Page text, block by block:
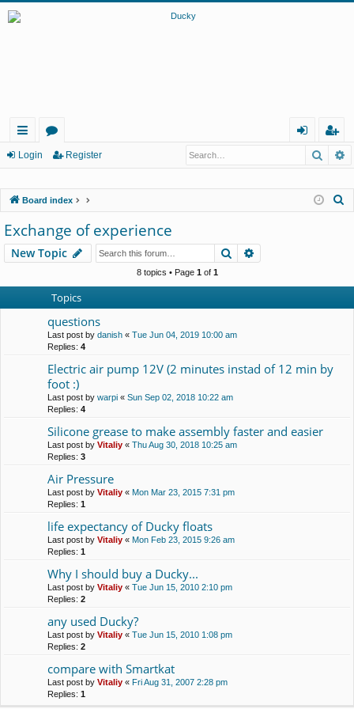
ui
lin
ks
or
m
s
eg
er
Login Register
Board index
h
Exchange of experience
New Topic Search
8 topics • Page 1of 1
Topics
questions
Last post by danish « Tue Jun 04, 2019 10:00 am
Replies: 4
Electric air pump 12V (2 minutes instad of 12 min by
foot :)
Last post by warpi « Sun Sep 02, 2018 10:22 am
Replies: 4
Silicone grease to make assembly faster and easier
Last post by Vitaliy « Thu Aug 30, 2018 10:25 am
Replies: 3
Air Pressure
Last post by Vitaliy « Mon Mar 23, 2015 7:31 pm
Replies: 1
life expectancy of Ducky floats
Last post by Vitaliy « Mon Feb 23, 2015 9:26 am
Replies: 1
Why I should buy a Duсky...
Last post by Vitaliy « Tue Jun 15, 2010 2:10 pm
Replies: 2
any used Ducky?
Last post by Vitaliy « Tue Jun 15, 2010 1:08 pm
Replies: 2
compare with Smartkat
Last post by Vitaliy « Fri Aug 31, 2007 2:28 pm
Replies: 1